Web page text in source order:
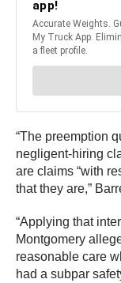
“The preemption
negligent-hiring
are claims “with
that they are,”
“Applying that
Montgomery
reasonable care
had a subpar